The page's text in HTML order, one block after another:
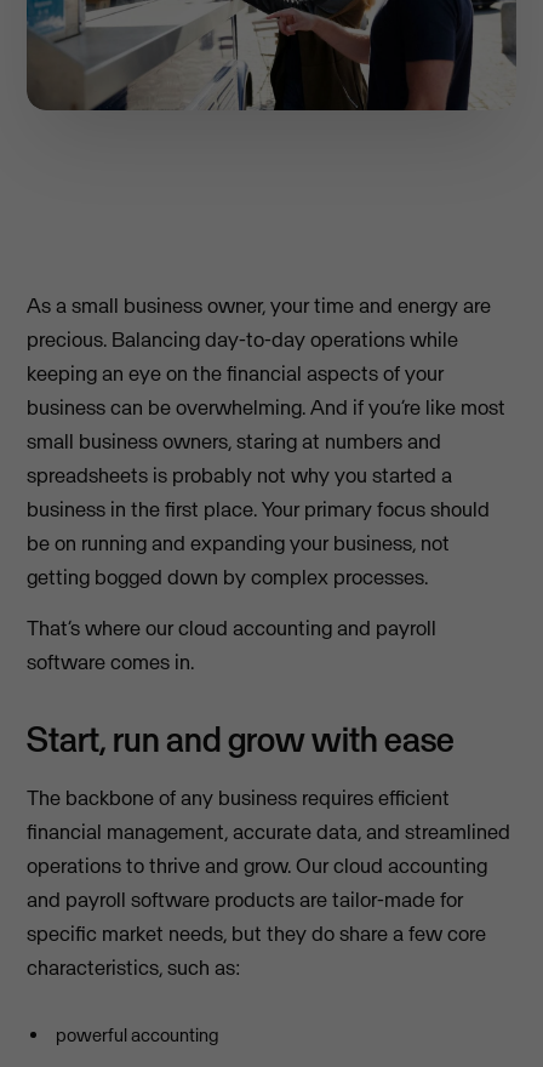
As a small business owner, your time and energy are
precious. Balancing day-to-day operations while
keeping an eye on the financial aspects of your
business can be overwhelming. And if you’re like most
small business owners, staring at numbers and
spreadsheets is probably not why you started a
business in the first place. Your primary focus should
be on running and expanding your business, not
getting bogged down by complex processes.
That’s where our cloud accounting and payroll
software comes in.
Start, run and grow with ease
The backbone of any business requires efficient
financial management, accurate data, and streamlined
operations to thrive and grow. Our cloud accounting
and payroll software products are tailor-made for
specific market needs, but they do share a few core
characteristics, such as:
powerful accounting